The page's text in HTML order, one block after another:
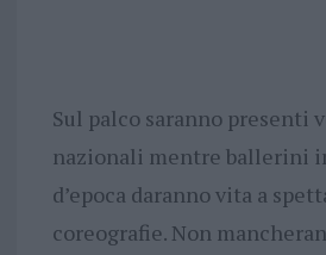
Sul palco saranno presenti
nazionali mentre ballerini
d’epoca daranno vita a
coreografie. Non